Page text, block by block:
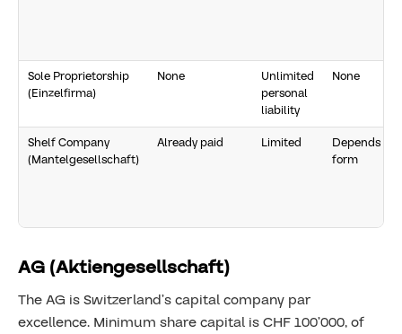
Sole Proprietorship
(Einzelfirma)
None
Unlimited
personal
liability
None
Shelf Company
(Mantelgesellschaft)
Already paid Limited
Depends on
form
AG (Aktiengesellschaft)
The AG is Switzerland’s capital company par
excellence. Minimum share capital is CHF 100’000, of